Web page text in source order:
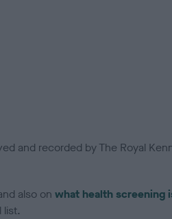
and recorded by The Royal
also on what health screening
list.